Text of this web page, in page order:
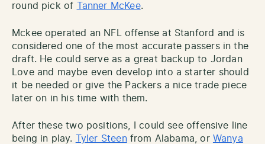
round pick of
Tanner McKee.
Mckee operated an NFL offense at Stanford and is
considered one of the most accurate passers in the
draft. He could serve as a great backup to Jordan
Love and maybe even develop into a starter should
it be needed or give the Packers a nice trade piece
later on in his time with them.
After these two positions, I could see offensive line
being in play.
Tyler Steenfrom Alabama, or Wanya